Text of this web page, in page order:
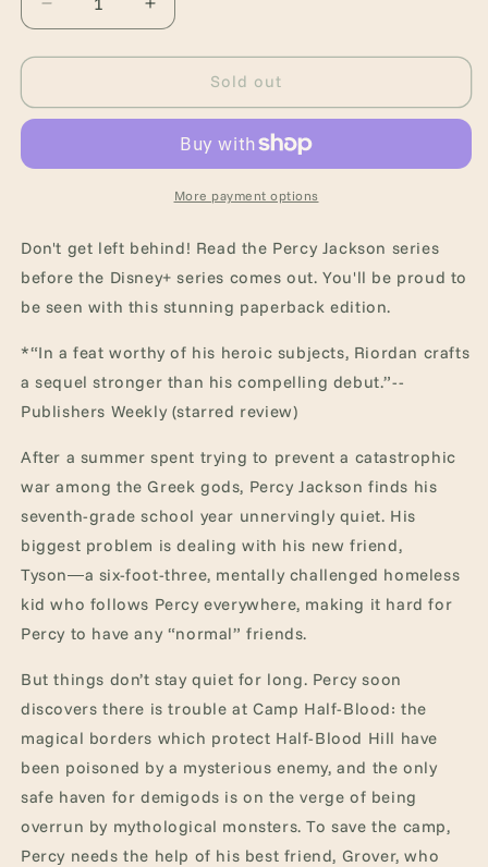
Decrease
quantity
for
Jackson
Olympians,
The
Sea
of
Monsters
Jackson
&amp;
the
Olympians)
Increase
quantity
for
Jackson
Olympians,
Book
The
of
Monsters
Jackson
&amp;
the
Olympians)
Sold out
More payment options
Don't get left behind! Read the Percy Jackson series
before the Disney+ series comes out. You'll be proud to
be seen with this stunning paperback edition.
*“In a feat worthy of his heroic subjects, Riordan crafts
a sequel stronger than his compelling debut.”--
Publishers Weekly (starred review)
After a summer spent trying to prevent a catastrophic
war among the Greek gods, Percy Jackson finds his
seventh-grade school year unnervingly quiet. His
biggest problem is dealing with his new friend,
Tyson―a six-foot-three, mentally challenged homeless
kid who follows Percy everywhere, making it hard for
Percy to have any “normal” friends.
But things don’t stay quiet for long. Percy soon
discovers there is trouble at Camp Half-Blood: the
magical borders which protect Half-Blood Hill have
been poisoned by a mysterious enemy, and the only
safe haven for demigods is on the verge of being
overrun by mythological monsters. To save the camp,
Percy needs the help of his best friend, Grover, who